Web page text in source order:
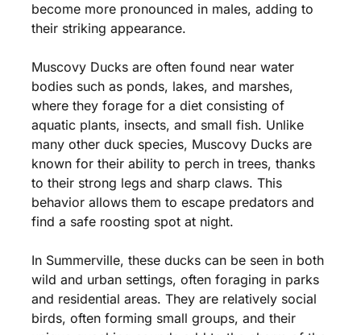
become more pronounced in males, adding to
their striking appearance.
Muscovy Ducks are often found near water
bodies such as ponds, lakes, and marshes,
where they forage for a diet consisting of
aquatic plants, insects, and small fish. Unlike
many other duck species, Muscovy Ducks are
known for their ability to perch in trees, thanks
to their strong legs and sharp claws. This
behavior allows them to escape predators and
find a safe roosting spot at night.
In Summerville, these ducks can be seen in both
wild and urban settings, often foraging in parks
and residential areas. They are relatively social
birds, often forming small groups, and their